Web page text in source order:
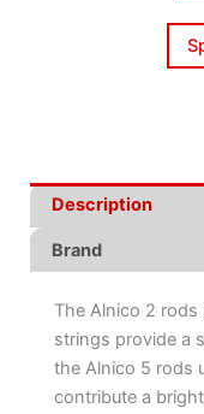
Description
Brand
The Alnico 2 rods
strings provide a
the Alnico 5 rods
contribute a